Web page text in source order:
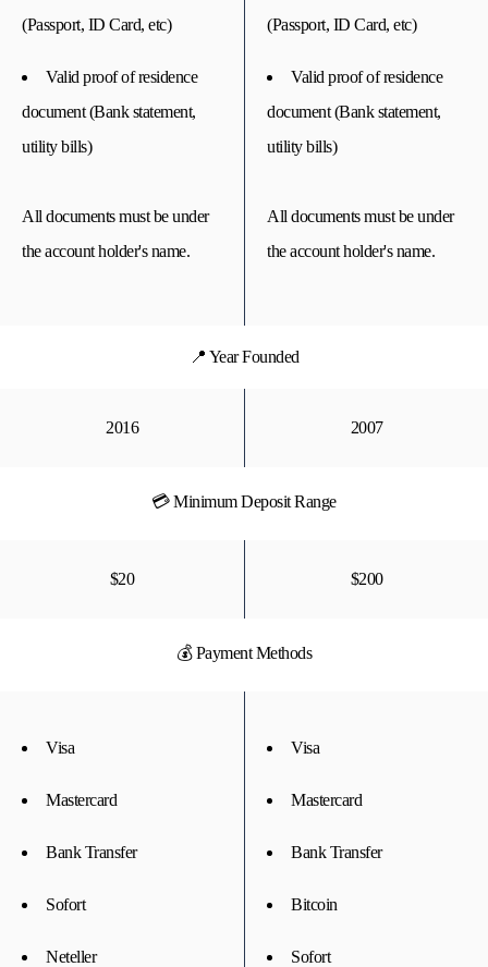
(Passport, ID Card, etc)
Valid proof of residence
document (Bank statement,
utility bills)
All documents must be under
the account holder's name.
(Passport, ID Card, etc)
Valid proof of residence
document (Bank statement,
utility bills)
All documents must be under
the account holder's name.
📍 Year Founded
2016 2007
💳 Minimum Deposit Range
$20 $200
💰 Payment Methods
Visa
Mastercard
Bank Transfer
Sofort
Neteller
Visa
Mastercard
Bank Transfer
Bitcoin
Sofort